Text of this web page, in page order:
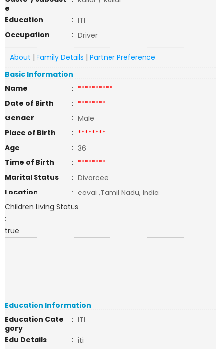
e
Education
: ITI
Occupation
: Driver
About | Family Details | Partner Preference
Basic Information
Name
: **********
Date of Birth
: ********
Gender
: Male
Place of Birth
: ********
Age
: 36
Time of Birth
: ********
Marital Status
: Divorcee
Location
: covai ,Tamil Nadu, India
Children Living Status
:
true
Education Information
Education Cate
gory
: ITI
Edu Details
: iti